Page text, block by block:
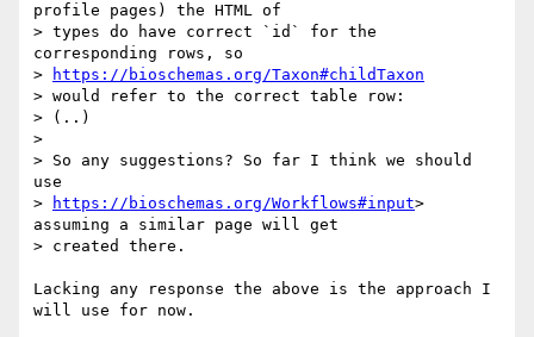
profile pages) the HTML of
> types do have correct `id` for the
corresponding rows, so
>
https://bioschemas.org/Taxon#childTaxon
> would refer to the correct table row:
> (..)
>
> So any suggestions? So far I think we should
use
>
https://bioschemas.org/Workflows#input>
assuming a similar page will get
> created there.
Lacking any response the above is the approach I
will use for now.